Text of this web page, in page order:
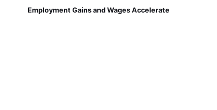
Employment Gains and Wages Accelerate